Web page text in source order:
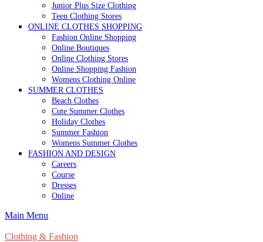
Junior Plus Size Clothing
Teen Clothing Stores
ONLINE CLOTHES SHOPPING
Fashion Online Shopping
Online Boutiques
Online Clothing Stores
Online Shopping Fashion
Womens Clothing Online
SUMMER CLOTHES
Beach Clothes
Cute Summer Clothes
Holiday Clothes
Summer Fashion
Womens Summer Clothes
FASHION AND DESIGN
Careers
Course
Dresses
Online
Main Menu
Clothing & Fashion